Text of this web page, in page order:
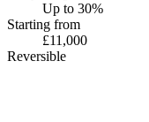
Up to 30%
Starting from
£11,000
Reversible